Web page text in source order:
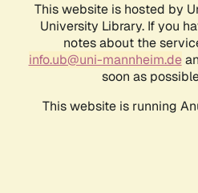
This website is hosted by
University Library. If you
notes about the
info.ub@uni-mannheim.de
soon as
This website is running